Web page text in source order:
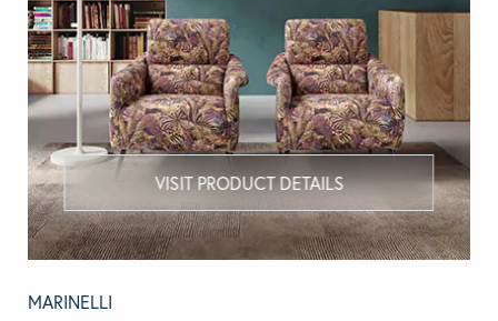
VISIT PRODUCT DETAILS
MARINELLI